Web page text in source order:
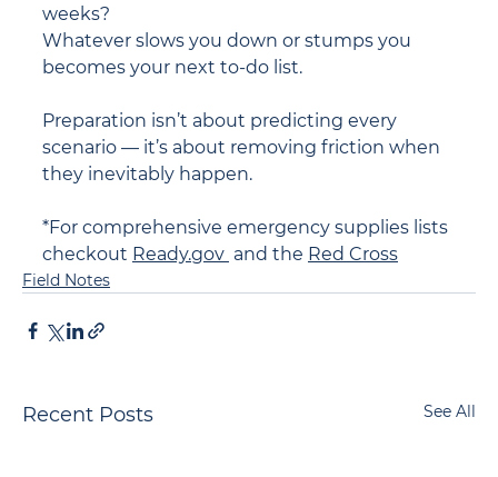
weeks?
Whatever slows you down or stumps you
becomes your next to-do list.
Preparation isn’t about predicting every
scenario — it’s about removing friction when
they inevitably happen.
*For comprehensive emergency supplies lists
checkout Ready.gov and the Red Cross
Field Notes
Recent Posts See All